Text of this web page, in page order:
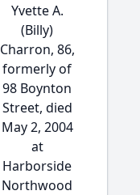
Yvette A.
(Billy)
Charron, 86,
formerly of
98 Boynton
Street, died
May 2, 2004
at
Harborside
Northwood